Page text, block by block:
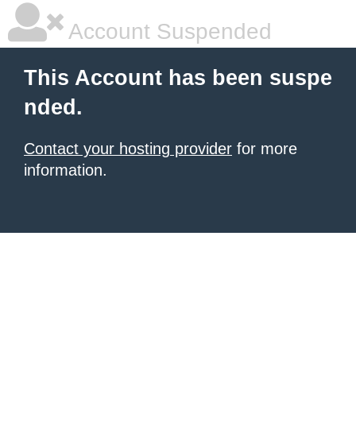
Account Suspended
This Account has been suspe
nded.
Contact your hosting provider for more
information.